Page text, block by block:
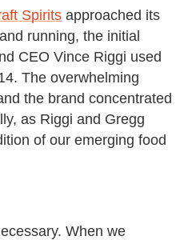
Spirits approached its
running, the initial
CEO Vince Riggi used
The overwhelming
the brand concentrated
as Riggi and Gregg
of our emerging food
When we